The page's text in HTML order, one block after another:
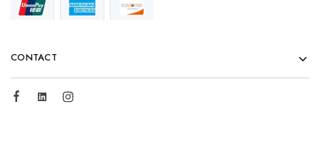
CONTACT